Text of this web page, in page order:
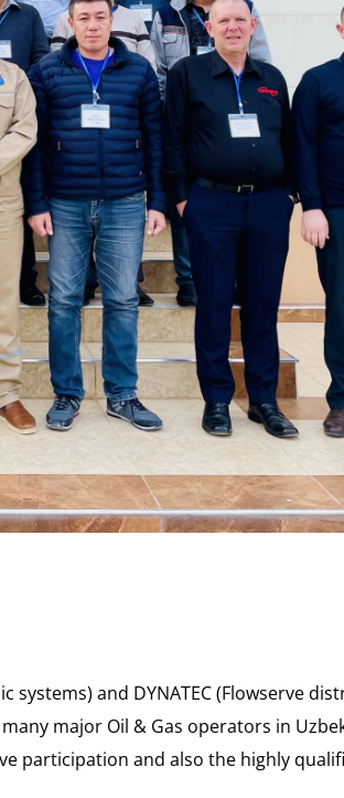
and DYNATEC (Flowserve
major Oil & Gas operators in
participation and also the highly